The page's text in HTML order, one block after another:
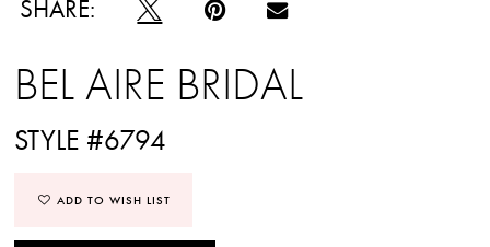
SHARE:
BEL AIRE BRIDAL
STYLE #6794
ADD TO WISH LIST